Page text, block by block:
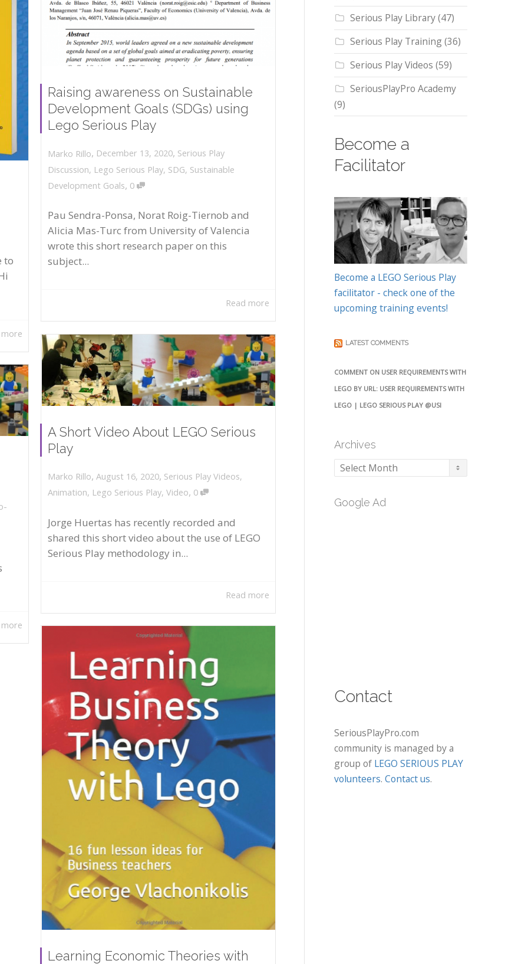
Raising awareness on Sustainable
Development Goals (SDGs) using
Lego Serious Play
Marko Rillo, December 13, 2020, Serious Play
Discussion, Lego Serious Play, SDG, Sustainable
Development Goals, 0
Pau Sendra-Ponsa, Norat Roig-Tiernob and
Alicia Mas-Turc from University of Valencia
wrote this short research paper on this
subject...
Read more
to
A Short Video About LEGO Serious
Play
Marko Rillo, August 16, 2020, Serious Play Videos,
Animation, Lego Serious Play, Video, 0
Jorge Huertas has recently recorded and
shared this short video about the use of LEGO
Serious Play methodology in...
Read more
Learning Economic Theories with
Serious Play Library(47)
Serious Play Training(36)
Serious Play Videos (59)
SeriousPlayPro Academy
(9)
Become a
Facilitator
Become a LEGO Serious Play
facilitator - check one of the
upcoming training events!
LATEST COMMENTS
COMMENT ON USER REQUIREMENTS WITH
LEGO BY URL: USER REQUIREMENTS WITH
LEGO | LEGO SERIOUS PLAY @USI
Archives
Archives
Google Ad
Contact
SeriousPlayPro.com
community is managed by a
group of LEGO SERIOUS PLAY
volunteers. Contact us.